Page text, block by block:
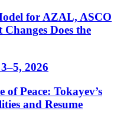
for AZAL, ASCO
Does the
2026
Peace: Tokayev’s
and Resume